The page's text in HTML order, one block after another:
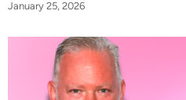
January 25, 2026